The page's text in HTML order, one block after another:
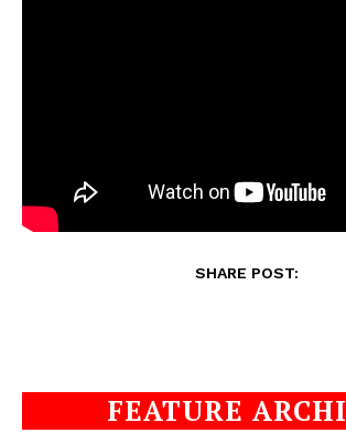
SHARE POST:
FEATURE